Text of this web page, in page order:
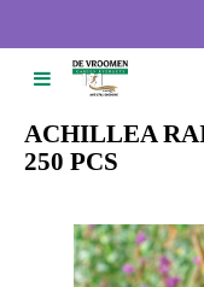
u
ACHILLEA
250 PCS